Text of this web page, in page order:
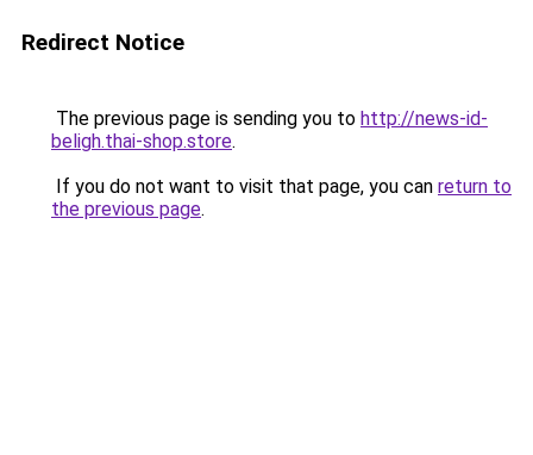
Redirect Notice
The previous page is sending you to http://news-id-
beligh.thai-shop.store.
If you do not want to visit that page, you can return to
the previous page.